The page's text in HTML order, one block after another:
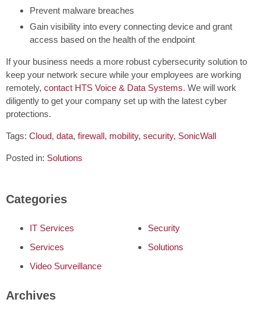
Prevent malware breaches
Gain visibility into every connecting device and grant
access based on the health of the endpoint
If your business needs a more robust cybersecurity solution to
keep your network secure while your employees are working
remotely, contact HTS Voice & Data Systems. We will work
diligently to get your company set up with the latest cyber
protections.
Tags: Cloud, data, firewall, mobility, security, SonicWall
Posted in: Solutions
Categories
IT Services
Security
Services
Solutions
Video Surveillance
Archives